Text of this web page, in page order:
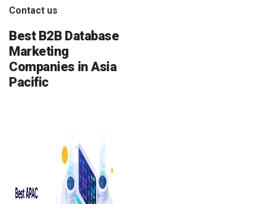
Contact us
Best B2B Database
Marketing
Companies in Asia
Pacific